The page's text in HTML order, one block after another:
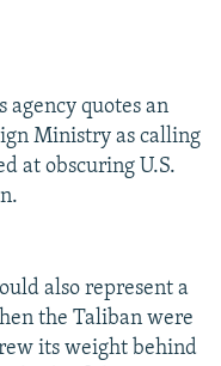
quotes an
Ministry as calling
at obscuring U.S.
also represent a
the Taliban were
its weight behind